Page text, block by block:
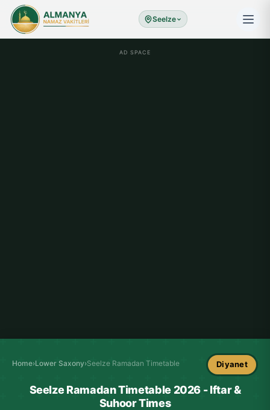
Seelze
AD SPACE
Home›Lower Saxony›Seelze Ramadan Timetable Diyanet
Seelze Ramadan Timetable 2026 - Iftar &
Suhoor Times